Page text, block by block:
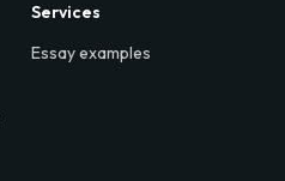
Services
Essay examples